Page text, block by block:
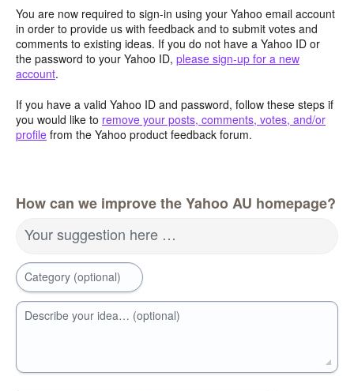
You are now required to sign-in using your Yahoo email account
in order to provide us with feedback and to submit votes and
comments to existing ideas. If you do not have a Yahoo ID or
the password to your Yahoo ID, please sign-up for a new
account.
If you have a valid Yahoo ID and password, follow these steps if
you would like to remove your posts, comments, votes, and/or
profile from the Yahoo product feedback forum.
How can we improve the Yahoo AU homepage?
Your suggestion here …
Category (optional)
Describe your idea… (optional)